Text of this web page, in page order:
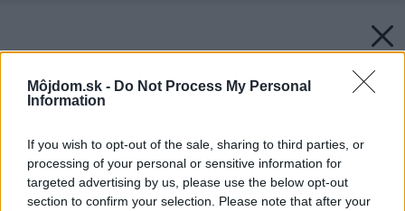
Môjdom.sk - Do Not Process My Personal
Information
If you wish to opt-out of the sale, sharing to third parties, or
processing of your personal or sensitive information for
targeted advertising by us, please use the below opt-out
section to confirm your selection. Please note that after your